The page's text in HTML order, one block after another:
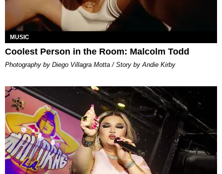
MUSIC
Coolest Person in the Room: Malcolm Todd
Photography by Diego Villagra Motta / Story by Andie Kirby